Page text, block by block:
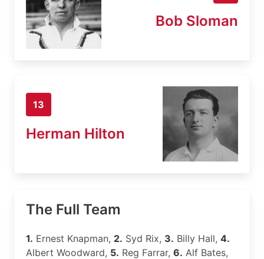
Bob Sloman
13
Herman Hilton
The Full Team
1. Ernest Knapman, 2. Syd Rix, 3. Billy Hall, 4.
Albert Woodward, 5. Reg Farrar, 6. Alf Bates,